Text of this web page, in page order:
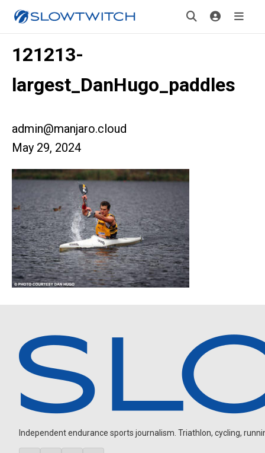
121213-
largest_DanHugo_paddles
admin@manjaro.cloud
May 29, 2024
Independent endurance sports journalism. Triathlon, cycling,